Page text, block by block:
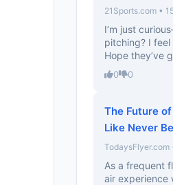
21Sports.com •
I’m just
pitching? I
Hope they’ve
0 0
The Future
Like Never
TodaysFlyer.com
As a frequent
air experience